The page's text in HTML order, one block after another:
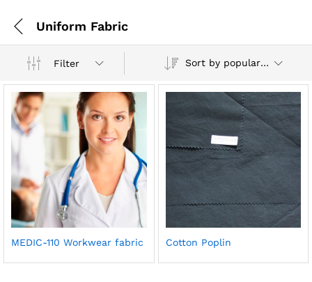
Uniform Fabric
Filter Sort by popularity
MEDIC-110 Workwear fabric Cotton Poplin